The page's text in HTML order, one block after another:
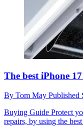
The best iPhone
By Tom May Published
Buying Guide Protect
repairs, by using the